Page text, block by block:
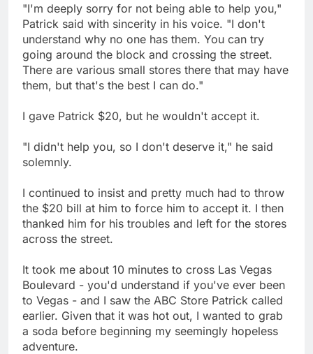
"I'm deeply sorry for not being able to help you,"
Patrick said with sincerity in his voice. "I don't
understand why no one has them. You can try
going around the block and crossing the street.
There are various small stores there that may have
them, but that's the best I can do."
I gave Patrick $20, but he wouldn't accept it.
"I didn't help you, so I don't deserve it," he said
solemnly.
I continued to insist and pretty much had to throw
the $20 bill at him to force him to accept it. I then
thanked him for his troubles and left for the stores
across the street.
It took me about 10 minutes to cross Las Vegas
Boulevard - you'd understand if you've ever been
to Vegas - and I saw the ABC Store Patrick called
earlier. Given that it was hot out, I wanted to grab
a soda before beginning my seemingly hopeless
adventure.